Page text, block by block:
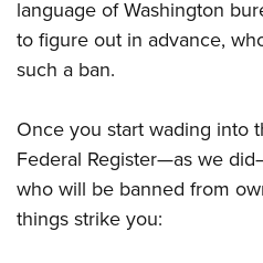
language of Washington
to figure out in advance,
such a ban.
Once you start wading into
Federal Register—as we
who will be banned from
things strike you: